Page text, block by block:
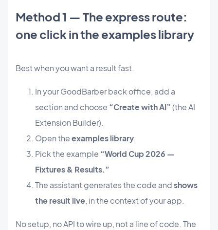
Method 1 — The express route:
one click in the examples library
Best when you want a result fast.
In your GoodBarber back office, add a
section and choose “Create with AI”(the AI
Extension Builder).
Open theexamples library.
Pick the example “World Cup 2026 —
Fixtures & Results.”
The assistant generates the code andshows
the result live, in the context of your app.
No setup, no API to wire up, not a line of code. The